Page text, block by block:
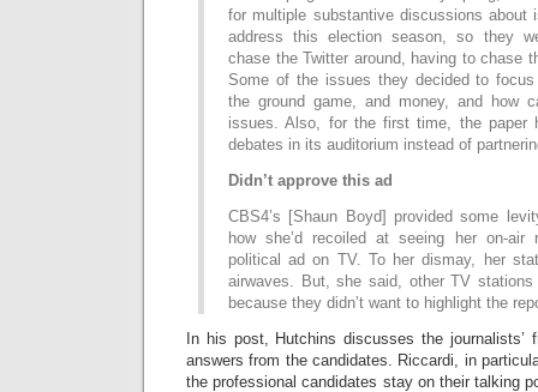
for multiple substantive discussions about
address this election season, so they
chase the Twitter around, having to chase
Some of the issues they decided to
the ground game, and money, and how
issues. Also, for the first time, the paper
debates in its auditorium instead of
Didn’t approve this ad
CBS4’s [Shaun Boyd] provided some
how she’d recoiled at seeing her on-air
political ad on TV. To her dismay, her
airwaves. But, she said, other TV stations
because they didn’t want to highlight the
In his post, Hutchins discusses the journalists’
answers from the candidates. Riccardi, in
the professional candidates stay on their talking